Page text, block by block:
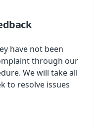
have not been
through our
We will take all
to resolve issues